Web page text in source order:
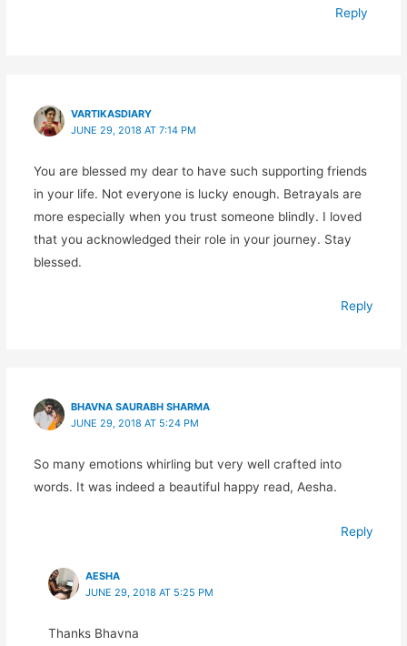
Reply
VARTIKASDIARY
JUNE 29, 2018 AT 7:14 PM
You are blessed my dear to have such supporting friends
in your life. Not everyone is lucky enough. Betrayals are
more especially when you trust someone blindly. I loved
that you acknowledged their role in your journey. Stay
blessed.
Reply
BHAVNA SAURABH SHARMA
JUNE 29, 2018 AT 5:24 PM
So many emotions whirling but very well crafted into
words. It was indeed a beautiful happy read, Aesha.
Reply
AESHA
JUNE 29, 2018 AT 5:25 PM
Thanks Bhavna